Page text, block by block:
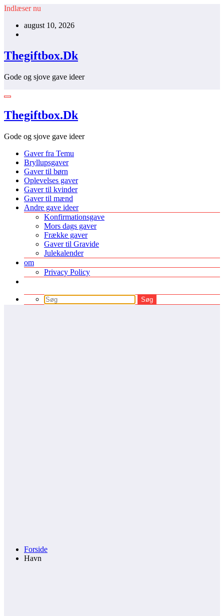
Videre
indhold
Indlæser nu
august 10, 2026
Thegiftbox.Dk
Gode og sjove gave ideer
Thegiftbox.Dk
Gode og sjove gave ideer
Gaver fra Temu
Bryllupsgaver
Gaver til børn
Oplevelses gaver
Gaver til kvinder
Gaver til mænd
Andre gave ideer
Konfirmationsgave
Mors dags gaver
Frække gaver
Gaver til Gravide
Julekalender
om
Privacy Policy
Forside
Havn